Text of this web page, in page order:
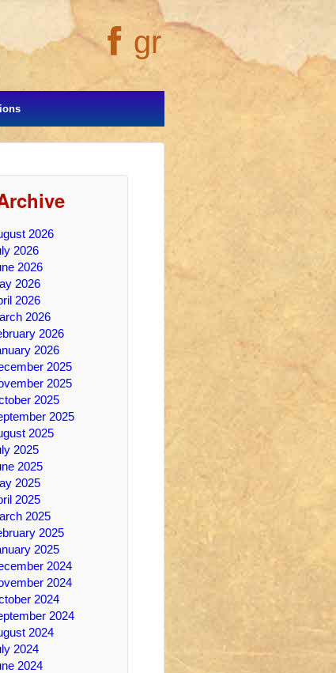
gr
2026
2026
2026
2026
2026
2026
2026
2026
2025
2025
2025
2025
2025
2025
2025
2025
2025
2025
2025
2025
2024
2024
2024
2024
2024
2024
2024